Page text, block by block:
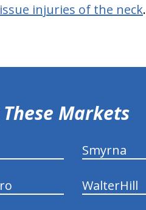
injuries of the neck.
Markets
Smyrna
WalterHill